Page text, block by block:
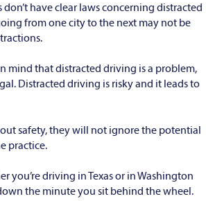
don’t have clear laws concerning distracted
from one city to the next may not be
mind that distracted driving is a problem,
Distracted driving is risky and it leads to
safety, they will not ignore the potential
practice.
you’re driving in Texas or in Washington
the minute you sit behind the wheel.